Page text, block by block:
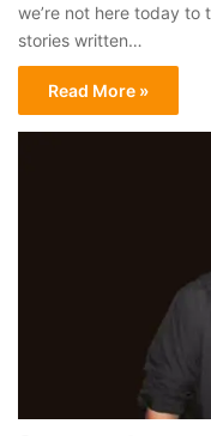
we’re not here today to
stories written…
Read More »